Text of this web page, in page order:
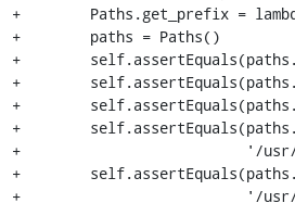
+        Paths.get_prefix =
+        paths = Paths()
+
+
+
+
+                          '/usr/lib/
+
+                          '/usr/lib/